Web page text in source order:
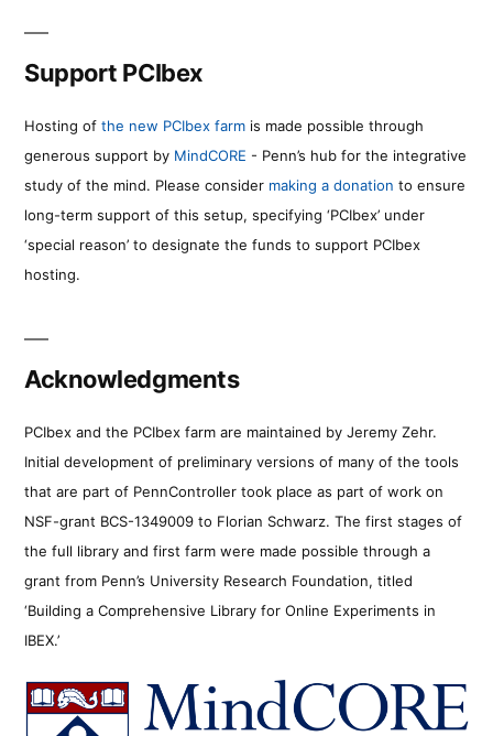
Support PCIbex
Hosting of the new PCIbex farm is made possible through
generous support by MindCORE - Penn’s hub for the integrative
study of the mind. Please consider making a donation to ensure
long-term support of this setup, specifying ‘PCIbex’ under
‘special reason’ to designate the funds to support PCIbex
hosting.
Acknowledgments
PCIbex and the PCIbex farm are maintained by Jeremy Zehr.
Initial development of preliminary versions of many of the tools
that are part of PennController took place as part of work on
NSF-grant BCS-1349009 to Florian Schwarz. The first stages of
the full library and first farm were made possible through a
grant from Penn’s University Research Foundation, titled
‘Building a Comprehensive Library for Online Experiments in
IBEX.’